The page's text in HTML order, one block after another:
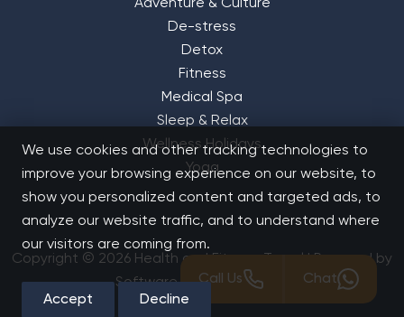
Adventure & Culture
De-stress
Detox
Fitness
Medical Spa
Sleep & Relax
Wellness Holidays
Yoga
Copyright © 2026 Health and Fitness Travel | Powered by
Software Solutions House
Call Us Chat
We use cookies and other tracking technologies to
improve your browsing experience on our website, to
show you personalized content and targeted ads, to
analyze our website traffic, and to understand where
our visitors are coming from.
Accept Decline